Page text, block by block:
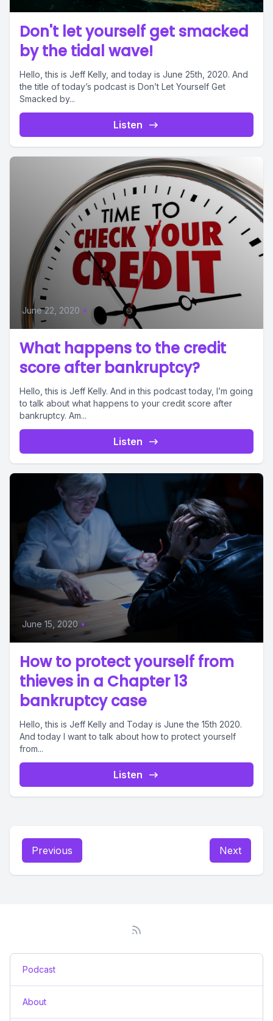
Don't let yourself get smacked
by the tidal wave!
Hello, this is Jeff Kelly, and today is June 25th, 2020. And
the title of today’s podcast is Don’t Let Yourself Get
Smacked by...
Listen
June 22, 2020 •
What happens to the credit
score after bankruptcy?
Hello, this is Jeff Kelly. And in this podcast today, I’m going
to talk about what happens to your credit score after
bankruptcy. Am...
Listen
June 15, 2020 •
How to protect yourself from
thieves in a Chapter 13
bankruptcy case
Hello, this is Jeff Kelly and Today is June the 15th 2020.
And today I want to talk about how to protect yourself
from...
Listen
Previous Next
Podcast
About